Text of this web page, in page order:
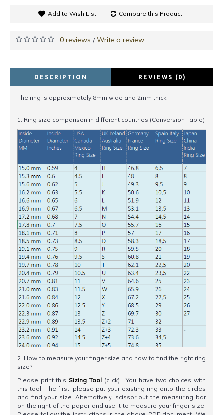
Add to Wish List Compare this Product
0 reviews /Write a review
DESCRIPTION REVIEWS (0)
The ring is approximately 8mm wide and 2mm thick.
1. Ring size comparison in different countries (Conversion Table)
2. How to measure your finger size and how to find the right ring
size?
Please print this Sizing Tool (click). You have two choices with
this tool. The first, please put your existing ring onto the circles
and find your size. Alternatively, scissor out the measuring bar
on the right of the paper and use it to measure your finger size.